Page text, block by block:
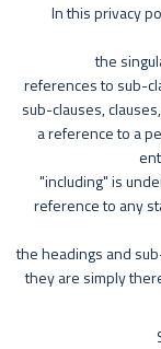
In this privacy
the
references to sub-
sub-clauses,
a reference to a
"including" is
reference to any
the headings and
they are simply